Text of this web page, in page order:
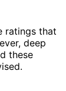
ratings that
deep
these